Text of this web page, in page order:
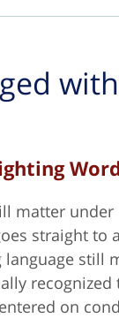
with
matter
straight to
still
recognized
on